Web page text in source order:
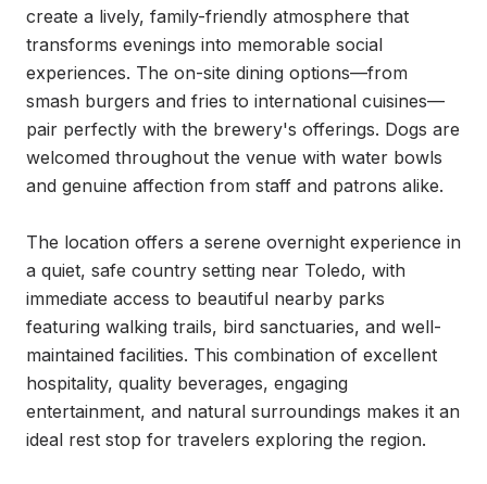
create a lively, family-friendly atmosphere that
transforms evenings into memorable social
experiences. The on-site dining options—from
smash burgers and fries to international cuisines—
pair perfectly with the brewery's offerings. Dogs are
welcomed throughout the venue with water bowls
and genuine affection from staff and patrons alike.
The location offers a serene overnight experience in
a quiet, safe country setting near Toledo, with
immediate access to beautiful nearby parks
featuring walking trails, bird sanctuaries, and well-
maintained facilities. This combination of excellent
hospitality, quality beverages, engaging
entertainment, and natural surroundings makes it an
ideal rest stop for travelers exploring the region.